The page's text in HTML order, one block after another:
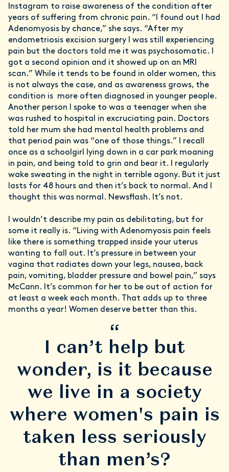
Instagram to raise awareness of the condition after
years of suffering from chronic pain. “I found out I had
Adenomyosis by chance,” she says. “After my
endometriosis excision surgery I was still experiencing
pain but the doctors told me it was psychosomatic. I
got a second opinion and it showed up on an MRI
scan.” While it tends to be found in older women, this
is not always the case, and as awareness grows, the
condition is more often diagnosed in younger people.
Another person I spoke to was a teenager when she
was rushed to hospital in excruciating pain. Doctors
told her mum she had mental health problems and
that period pain was “one of those things.” I recall
once as a schoolgirl lying down in a car park moaning
in pain, and being told to grin and bear it. I regularly
wake sweating in the night in terrible agony. But it just
lasts for 48 hours and then it’s back to normal. And I
thought this was normal. Newsflash. It’s not.
I wouldn’t describe my pain as debilitating, but for
some it really is. “Living with Adenomyosis pain feels
like there is something trapped inside your uterus
wanting to fall out. It’s pressure in between your
vagina that radiates down your legs, nausea, back
pain, vomiting, bladder pressure and bowel pain,” says
McCann. It’s common for her to be out of action for
at least a week each month. That adds up to three
months a year! Women deserve better than this.
“
I can’t help but
wonder, is it because
we live in a society
where women's pain is
taken less seriously
than men’s?